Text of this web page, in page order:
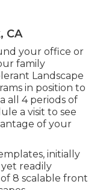
CA
your office or
family
Landscape
in position to
all 4 periods of
a visit to see
of your
, initially
readily
8 scalable front